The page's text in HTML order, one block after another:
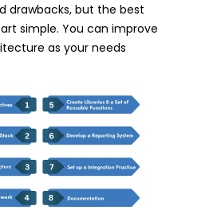
drawbacks, but the best
simple. You can improve
as your needs